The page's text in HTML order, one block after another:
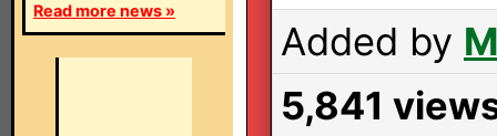
Read more news »
Added by
5,841